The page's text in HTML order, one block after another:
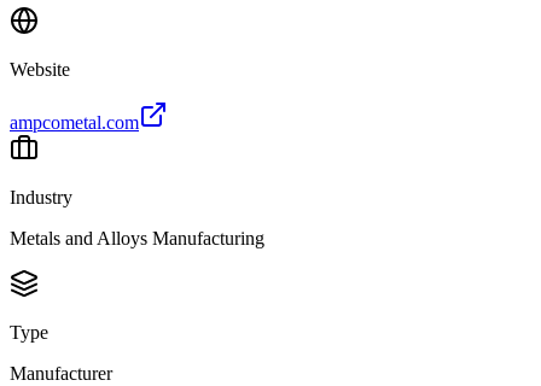
Website
ampcometal.com
Industry
Metals and Alloys Manufacturing
Type
Manufacturer